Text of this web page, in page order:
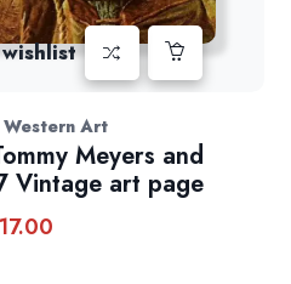
Art
Meyers and
Vintage art page